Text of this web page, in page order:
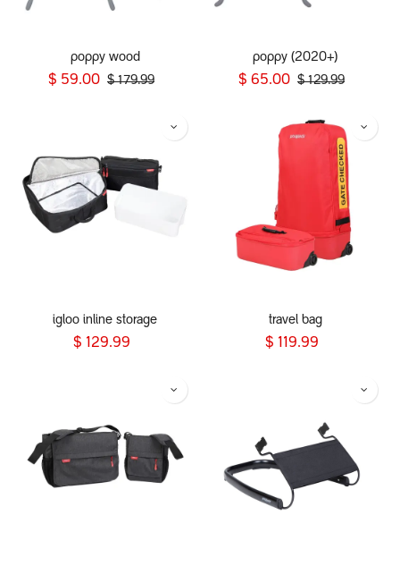
poppy wood
$ 59.00 $179.99
poppy (2020+)
$ 65.00 $129.99
igloo inline storage
$ 129.99
travel bag
$ 119.99